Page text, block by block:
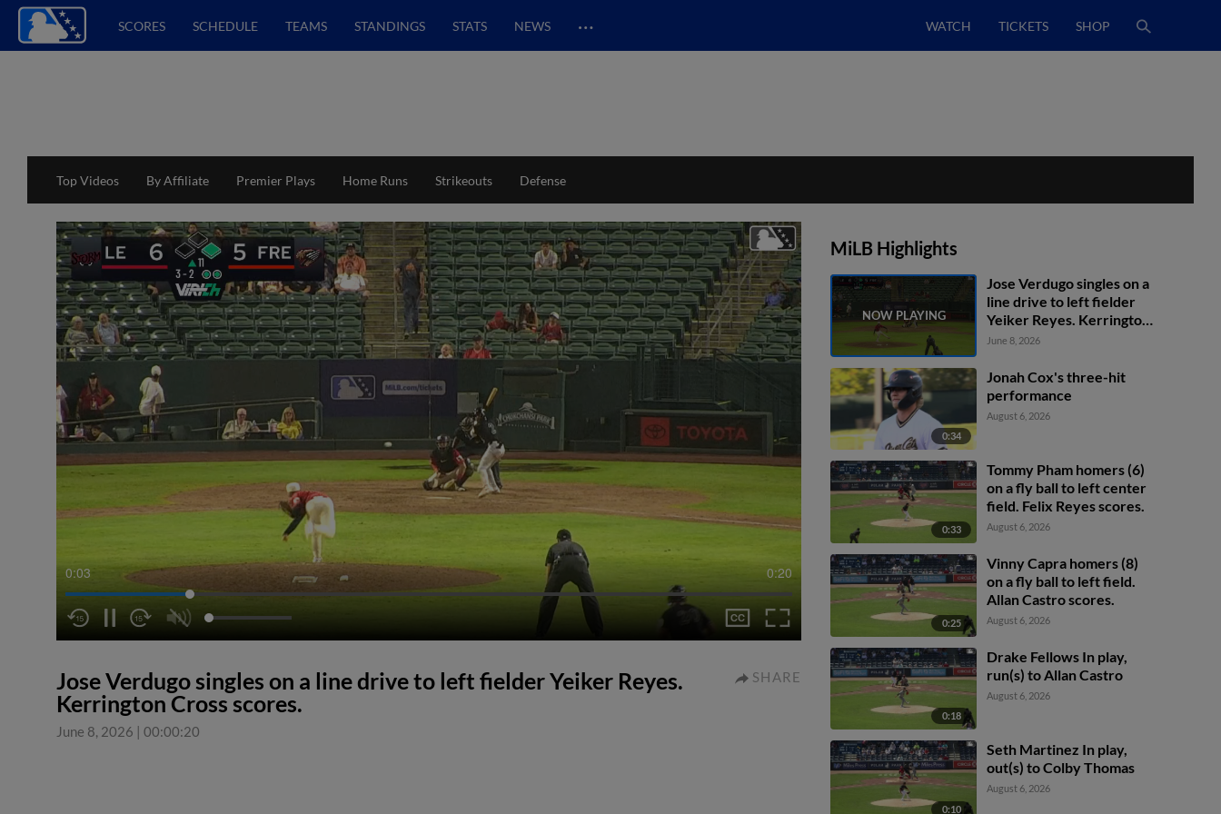
SCORES SCHEDULE TEAMS STANDINGS STATS NEWS … WATCH TICKETS SHOP
Top Videos By Affiliate Premier Plays Home Runs Strikeouts Defense
0:04 0:20
Jose Verdugo singles on a line drive to left fielder Yeiker Reyes.
Kerrington Cross scores.
June 8, 2026 | 00:00:20
SHARE
MiLB Highlights
Jose Verdugo singles on a
line drive to left fielder
Yeiker Reyes. Kerrington
Cross scores.
June 8, 2026
0:34
Jonah Cox's three-hit
performance
August 6, 2026
0:33
Tommy Pham homers (6)
on a fly ball to left center
field. Felix Reyes scores.
August 6, 2026
0:25
Vinny Capra homers (8)
on a fly ball to left field.
Allan Castro scores.
August 6, 2026
0:18
Drake Fellows In play,
run(s) to Allan Castro
August 6, 2026
0:10
Seth Martinez In play,
out(s) to Colby Thomas
August 6, 2026